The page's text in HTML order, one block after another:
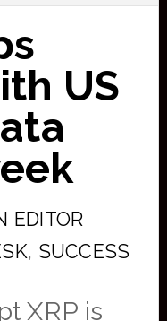
US
EDITOR
, SUCCESS
XRP is